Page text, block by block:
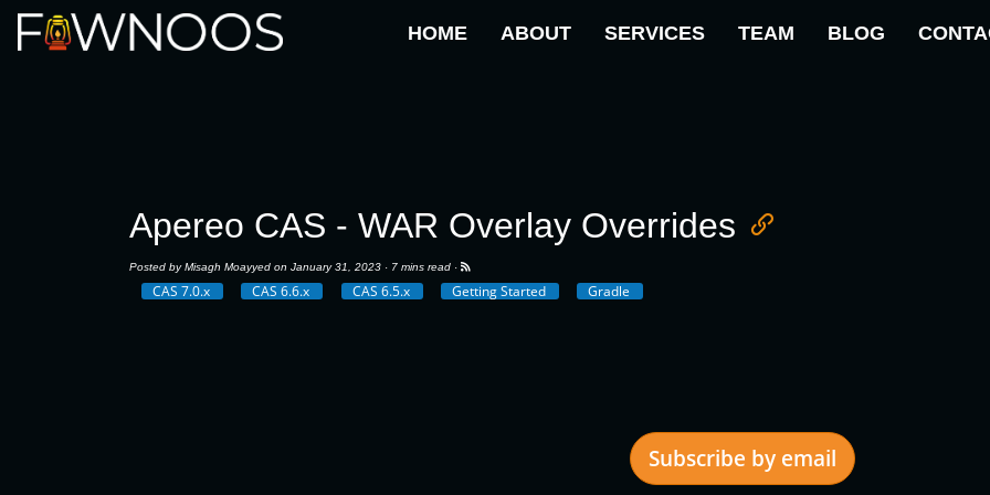
HOME ABOUT SERVICES TEAM BLOG
Apereo CAS - WAR Overlay Overrides
Posted byMisagh Moayyed on January 31, 2023 · 7 mins read ·
CAS 7.0.x CAS 6.6.x CAS 6.5.x Getting Started Gradle
Subscribe by email